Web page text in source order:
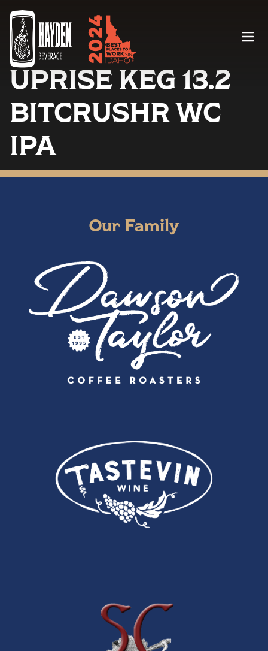
Menu
UPRISE KEG 13.2
BITCRUSHR WC
IPA
Our Family